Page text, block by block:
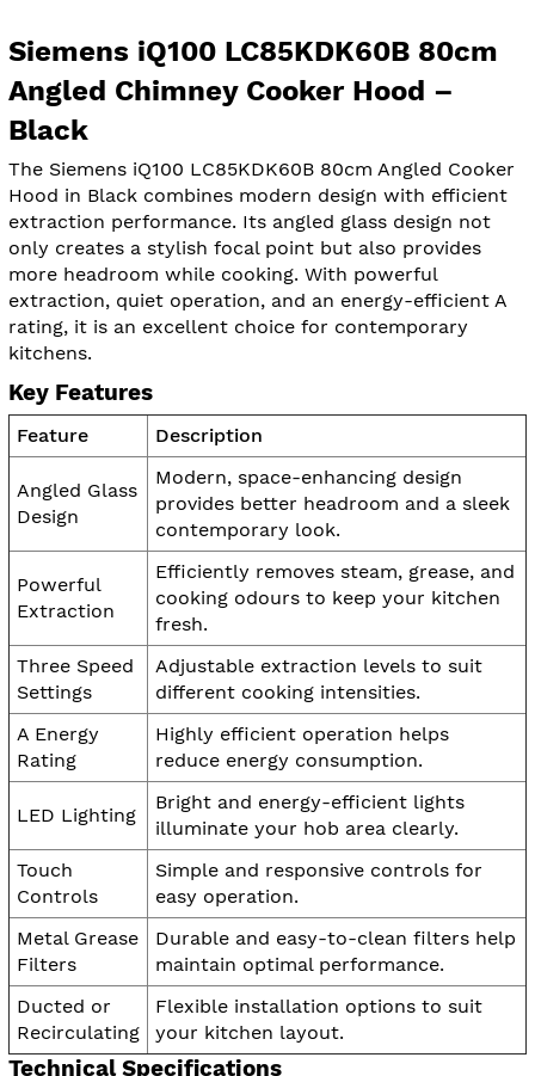
Siemens iQ100 LC85KDK60B 80cm
Angled Chimney Cooker Hood –
Black
The Siemens iQ100 LC85KDK60B 80cm Angled Cooker
Hood in Black combines modern design with efficient
extraction performance. Its angled glass design not
only creates a stylish focal point but also provides
more headroom while cooking. With powerful
extraction, quiet operation, and an energy-efficient A
rating, it is an excellent choice for contemporary
kitchens.
Key Features
Feature Description
Angled Glass
Design
Modern, space-enhancing design
provides better headroom and a sleek
contemporary look.
Powerful
Extraction
Efficiently removes steam, grease, and
cooking odours to keep your kitchen
fresh.
Three Speed
Settings
Adjustable extraction levels to suit
different cooking intensities.
A Energy
Rating
Highly efficient operation helps
reduce energy consumption.
LED Lighting
Bright and energy-efficient lights
illuminate your hob area clearly.
Touch
Controls
Simple and responsive controls for
easy operation.
Metal Grease
Filters
Durable and easy-to-clean filters help
maintain optimal performance.
Ducted or
Recirculating
Flexible installation options to suit
your kitchen layout.
Technical Specifications